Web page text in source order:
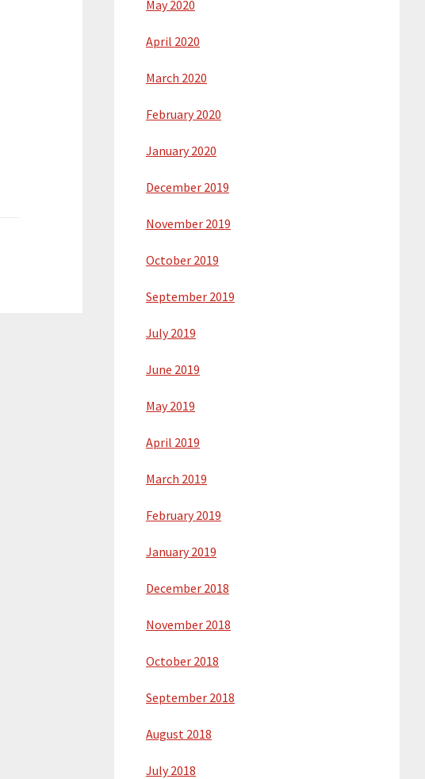
May 2020
April 2020
March 2020
February 2020
January 2020
December 2019
November 2019
October 2019
September 2019
July 2019
June 2019
May 2019
April 2019
March 2019
February 2019
January 2019
December 2018
November 2018
October 2018
September 2018
August 2018
July 2018